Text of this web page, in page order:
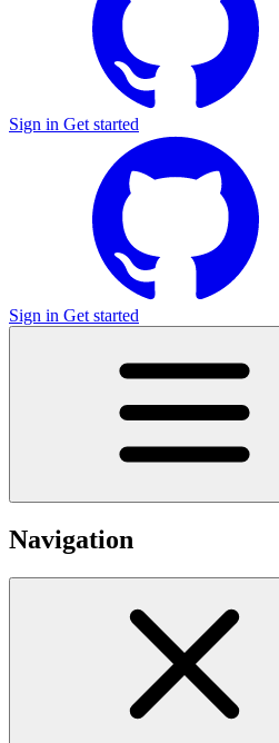
Sign in Get started
Sign in Get started
Navigation